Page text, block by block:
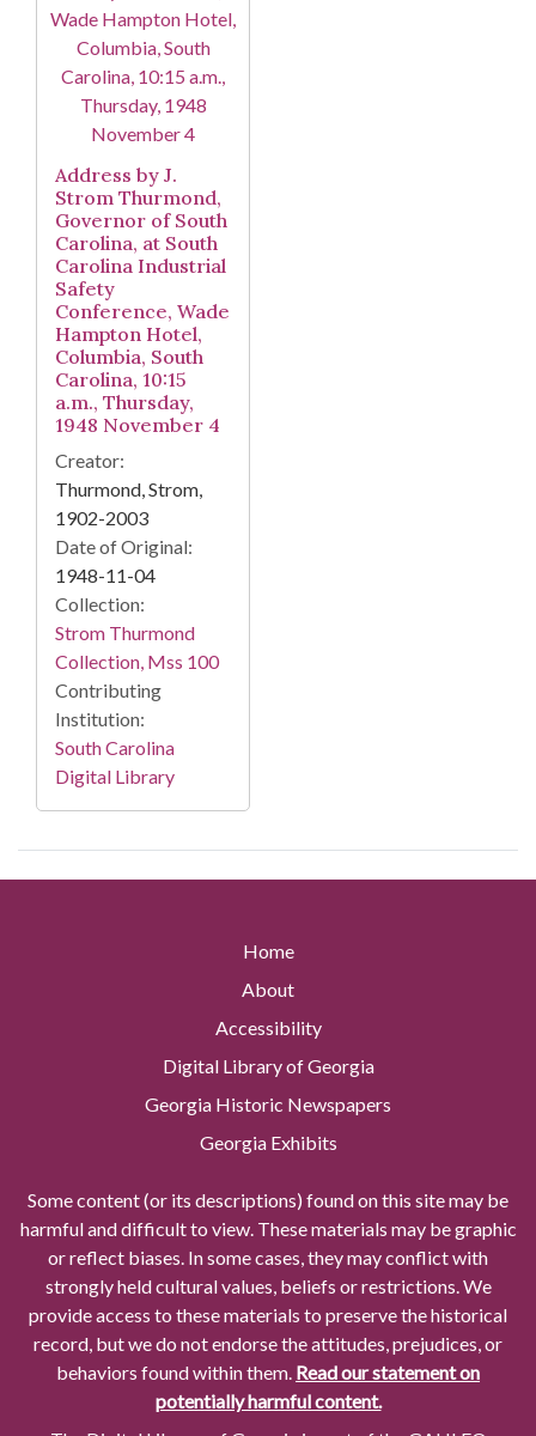
Address by J.
Strom Thurmond,
Governor of South
Carolina, at South
Carolina Industrial
Safety
Conference, Wade
Hampton Hotel,
Columbia, South
Carolina, 10:15
a.m., Thursday,
1948 November 4
Creator:
Thurmond, Strom,
1902-2003
Date of Original:
1948-11-04
Collection:
Strom Thurmond
Collection, Mss 100
Contributing
Institution:
South Carolina
Digital Library
Home
About
Accessibility
Digital Library of Georgia
Georgia Historic Newspapers
Georgia Exhibits
Some content (or its descriptions) found on this site may be
harmful and difficult to view. These materials may be graphic
or reflect biases. In some cases, they may conflict with
strongly held cultural values, beliefs or restrictions. We
provide access to these materials to preserve the historical
record, but we do not endorse the attitudes, prejudices, or
behaviors found within them. Read our statement on
potentially harmful content.